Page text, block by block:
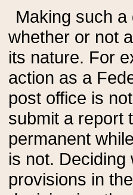
Making such
whether or not
its nature. For
action as a
post office is
submit a report
permanent
is not.
provisions in